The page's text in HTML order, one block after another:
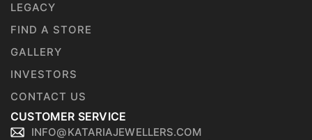
LEGACY
FIND A STORE
GALLERY
INVESTORS
CONTACT US
CUSTOMER SERVICE
INFO@KATARIAJEWELLERS.COM